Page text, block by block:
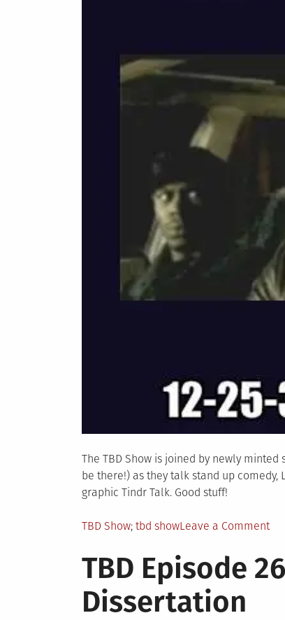
The TBD Show is joined by newly
be there!) as they talk stand up comedy,
graphic Tindr Talk. Good stuff!
Posted
TBD Show Tagged
tbd showLeave a Commenton
27:
TBD Episode
Dissertation